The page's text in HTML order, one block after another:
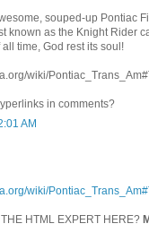
souped-up Pontiac
known as the Knight Rider
time, God rest its soul!
wiki/
in comments?
AM
wiki/
HTML EXPERT HERE?